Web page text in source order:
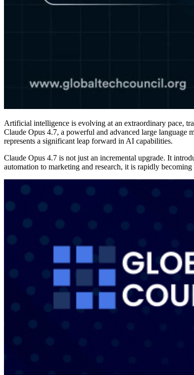
Artificial intelligence is evolving at an extraordinary pace,
Claude Opus 4.7, a powerful and advanced large
represents a significant leap forward in AI capabilities.
Claude Opus 4.7 is not just an incremental upgrade. It
automation to marketing and research, it is rapidly